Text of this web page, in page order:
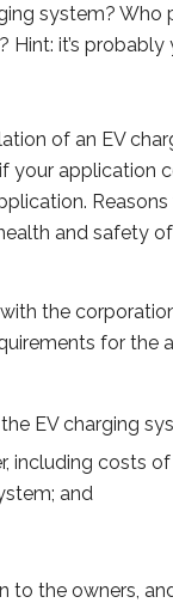
system? Who
Hint: it’s probably
of an EV
your application
and safety
the
for the
EV charging
including costs of
and
to the owners,